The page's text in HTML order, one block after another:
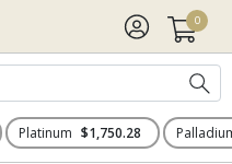
0
Platinum $1,750.28